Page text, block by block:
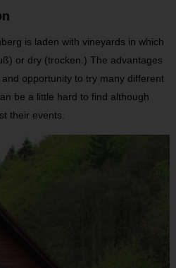
is laden with vineyards in which
or dry (trocken.) The advantages
opportunity to try many different
be a little hard to find although
their events.